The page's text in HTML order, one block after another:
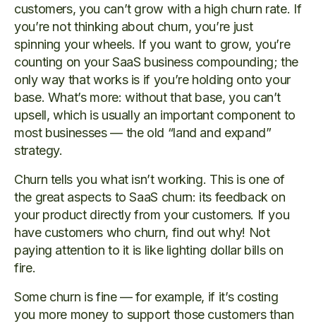
customers, you can’t grow with a high churn rate. If
you’re not thinking about churn, you’re just
spinning your wheels. If you want to grow, you’re
counting on your SaaS business compounding; the
only way that works is if you’re holding onto your
base. What’s more: without that base, you can’t
upsell, which is usually an important component to
most businesses — the old “land and expand”
strategy.
Churn tells you what isn’t working. This is one of
the great aspects to SaaS churn: its feedback on
your product directly from your customers. If you
have customers who churn, find out why! Not
paying attention to it is like lighting dollar bills on
fire.
Some churn is fine — for example, if it’s costing
you more money to support those customers than